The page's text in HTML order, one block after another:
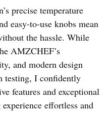
precise temperature
easy-to-use knobs mean
the hassle. While
AMZCHEF’s
and modern design
testing, I confidently
features and exceptional
effortless and